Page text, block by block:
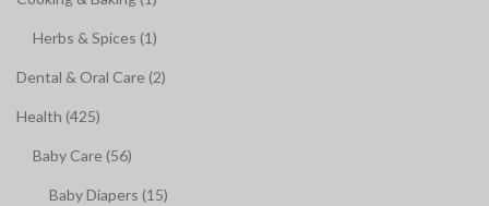
Herbs & Spices (1)
Dental & Oral Care (2)
Health (425)
Baby Care (56)
Baby Diapers (15)